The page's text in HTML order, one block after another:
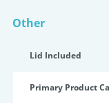
Other
Lid Included
Primary Product